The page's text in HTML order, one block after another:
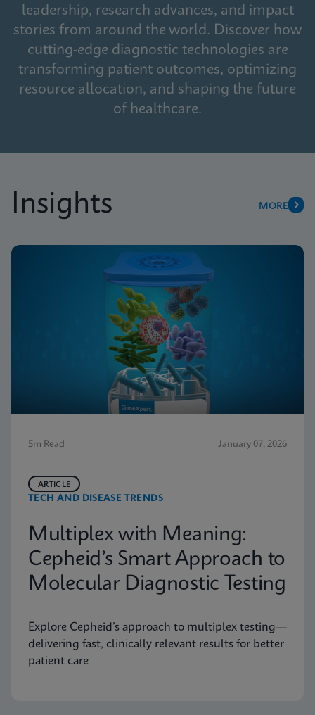
leadership, research advances, and impact
stories from around the world. Discover how
cutting-edge diagnostic technologies are
transforming patient outcomes, optimizing
resource allocation, and shaping the future
of healthcare.
Insights MORE
5m Read January 07, 2026
TECH AND DISEASE TRENDS
ARTICLE
Multiplex with Meaning:
Cepheid’s Smart Approach to
Molecular Diagnostic Testing
Explore Cepheid’s approach to multiplex testing—
delivering fast, clinically relevant results for better
patient care